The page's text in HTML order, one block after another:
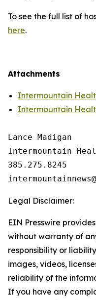
To see the full list of
here.
Attachments
Intermountain
Intermountain
Lance Madigan
Intermountain
385.275.8245
Legal Disclaimer:
EIN Presswire
without warranty of
responsibility or
images, videos,
reliability of the
If you have any